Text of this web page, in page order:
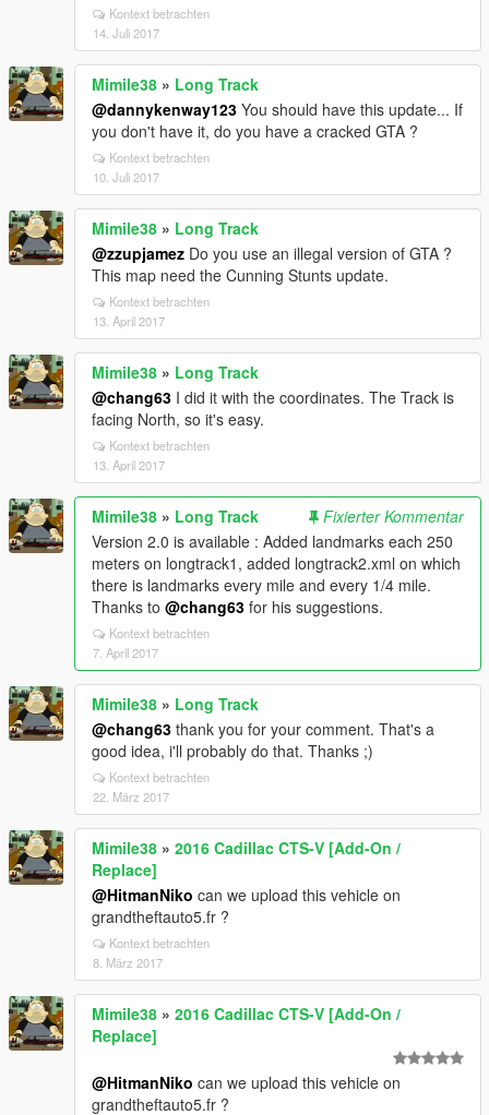
Kontext betrachten
14. Juli 2017
Mimile38 » Long Track
@dannykenway123 You should have this update... If
you don't have it, do you have a cracked GTA ?
Kontext betrachten
10. Juli 2017
Mimile38 » Long Track
@zzupjamez Do you use an illegal version of GTA ?
This map need the Cunning Stunts update.
Kontext betrachten
13. April 2017
Mimile38 » Long Track
@chang63 I did it with the coordinates. The Track is
facing North, so it's easy.
Kontext betrachten
13. April 2017
Mimile38 » Long Track
Fixierter Kommentar
Version 2.0 is available : Added landmarks each 250
meters on longtrack1, added longtrack2.xml on which
there is landmarks every mile and every 1/4 mile.
Thanks to @chang63 for his suggestions.
Kontext betrachten
7. April 2017
Mimile38 » Long Track
@chang63 thank you for your comment. That's a
good idea, i'll probably do that. Thanks ;)
Kontext betrachten
22. März 2017
Mimile38 » 2016 Cadillac CTS-V [Add-On /
Replace]
@HitmanNiko can we upload this vehicle on
grandtheftauto5.fr ?
Kontext betrachten
8. März 2017
Mimile38 » 2016 Cadillac CTS-V [Add-On /
Replace]
@HitmanNiko can we upload this vehicle on
grandtheftauto5.fr ?